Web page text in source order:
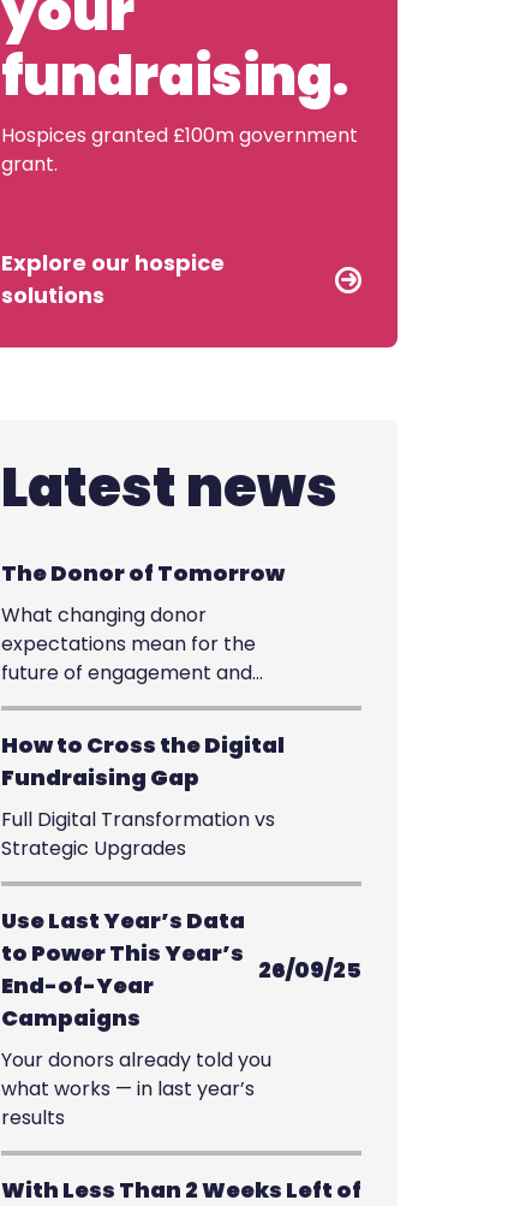
fundraising.
Hospices granted £100m government
grant.
Explore our hospice
solutions
Latest news
The Donor of Tomorrow
What changing donor
expectations mean for the
future of engagement and
giving
How to Cross the Digital
Fundraising Gap
Full Digital Transformation vs
Strategic Upgrades
Use Last Year’s Data
to Power This Year’s
End-of-Year
Campaigns
26/09/25
Your donors already told you
what works — in last year’s
results
With Less Than 2 Weeks Left of